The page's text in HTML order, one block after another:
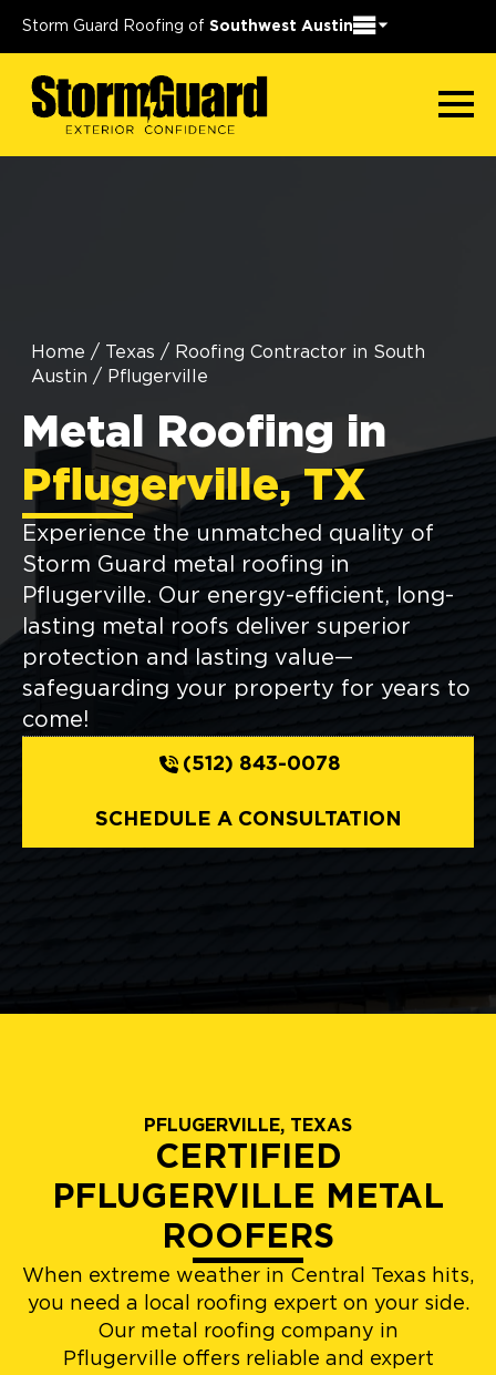
Storm Guard Roofing of Southwest Austin
Home / Texas / Roofing Contractor in South
Austin / Pflugerville
Metal Roofing in
Pflugerville, TX
Experience the unmatched quality of
Storm Guard metal roofing in
Pflugerville. Our energy-efficient, long-
lasting metal roofs deliver superior
protection and lasting value—
safeguarding your property for years to
come!
(512) 843-0078
SCHEDULE A CONSULTATION
PFLUGERVILLE, TEXAS
CERTIFIED
PFLUGERVILLE METAL
ROOFERS
When extreme weather in Central Texas hits,
you need a local roofing expert on your side.
Our metal roofing company in
Pflugerville offers reliable and expert